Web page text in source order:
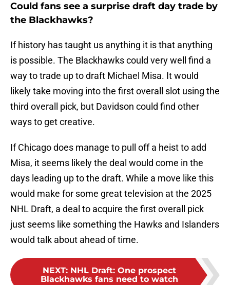
Could fans see a surprise draft day trade by
the Blackhawks?
If history has taught us anything it is that anything
is possible. The Blackhawks could very well find a
way to trade up to draft Michael Misa. It would
likely take moving into the first overall slot using the
third overall pick, but Davidson could find other
ways to get creative.
If Chicago does manage to pull off a heist to add
Misa, it seems likely the deal would come in the
days leading up to the draft. While a move like this
would make for some great television at the 2025
NHL Draft, a deal to acquire the first overall pick
just seems like something the Hawks and Islanders
would talk about ahead of time.
NEXT: NHL Draft: One prospect
Blackhawks fans need to watch